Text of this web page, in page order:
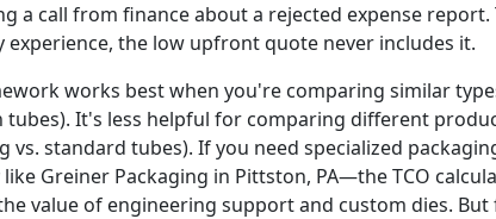
a call from finance about a rejected expense
experience, the low upfront quote never includes it.
works best when you're comparing similar
tubes). It's less helpful for comparing different
vs. standard tubes). If you need specialized
Greiner Packaging in Pittston, PA—the TCO
value of engineering support and custom dies.